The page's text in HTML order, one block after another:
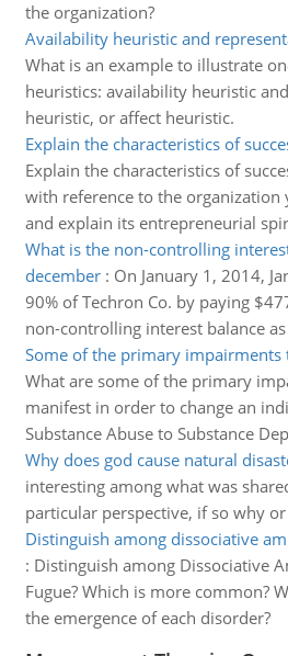
the organization?
Availability heuristic and
What is an example to illustrate
heuristics: availability heuristic
heuristic, or affect heuristic.
Explain the characteristics of
Explain the characteristics of
with reference to the organization
and explain its entrepreneurial
What is the non-controlling
december: On January 1, 2014,
90% of Techron Co. by paying
non-controlling interest balance
Some of the primary impairments
What are some of the primary
manifest in order to change an
Substance Abuse to Substance
Why does god cause natural
interesting among what was
particular perspective, if so why
Distinguish among dissociative
: Distinguish among Dissociative
Fugue? Which is more common?
the emergence of each disorder?